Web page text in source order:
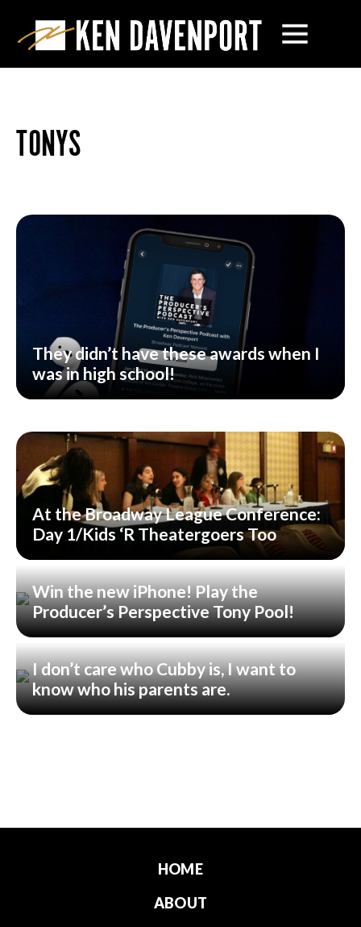
TONYS
They didn’t have these awards when I
was in high school!
At the Broadway League Conference:
Day 1/Kids ‘R Theatergoers Too
Win the new iPhone! Play the
Producer’s Perspective Tony Pool!
I don’t care who Cubby is, I want to
know who his parents are.
HOME
ABOUT